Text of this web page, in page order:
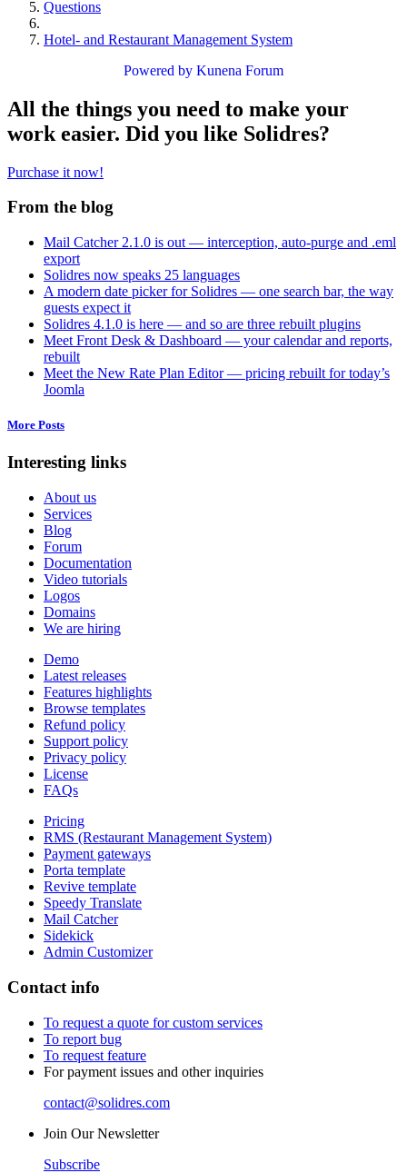
Questions
Hotel- and Restaurant Management System
Powered by Kunena Forum
All the things you need to make your
work easier. Did you like Solidres?
Purchase it now!
From the blog
Mail Catcher 2.1.0 is out — interception, auto-purge and .eml
export
Solidres now speaks 25 languages
A modern date picker for Solidres — one search bar, the way
guests expect it
Solidres 4.1.0 is here — and so are three rebuilt plugins
Meet Front Desk & Dashboard — your calendar and reports,
rebuilt
Meet the New Rate Plan Editor — pricing rebuilt for today’s
Joomla
More Posts
Interesting links
About us
Services
Blog
Forum
Documentation
Video tutorials
Logos
Domains
We are hiring
Demo
Latest releases
Features highlights
Browse templates
Refund policy
Support policy
Privacy policy
License
FAQs
Pricing
RMS (Restaurant Management System)
Payment gateways
Porta template
Revive template
Speedy Translate
Mail Catcher
Sidekick
Admin Customizer
Contact info
To request a quote for custom services
To report bug
To request feature
For payment issues and other inquiries
contact@solidres.com
Join Our Newsletter
Subscribe